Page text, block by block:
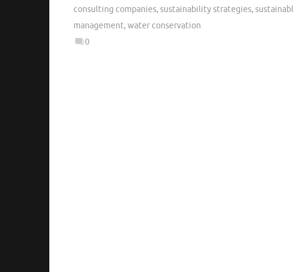
consulting companies,sustainability strategies,
management,water conservation
0